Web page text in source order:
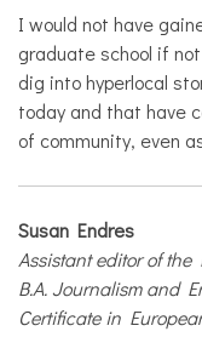
I would not have
graduate school if
dig into hyperlocal
today and that have
of community, even
Susan Endres
Assistant editor of the
B.A. Journalism and
Certificate in